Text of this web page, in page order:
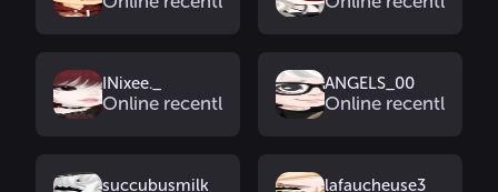
INixee._
Online recently
ANGELS_00
Online recently
succubusmilk lafaucheuse3